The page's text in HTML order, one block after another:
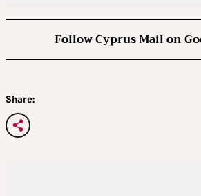
Follow Cyprus Mail on
Share: